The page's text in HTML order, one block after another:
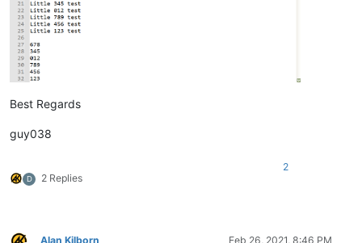
Best Regards
guy038
D 2 Replies
2
Alan Kilborn Feb 26, 2021, 8:46 PM